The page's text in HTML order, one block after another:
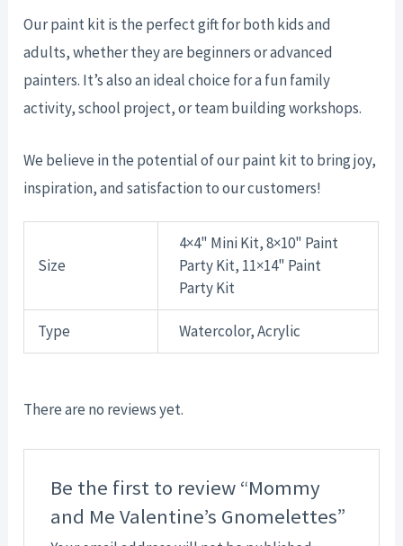
Our paint kit is the perfect gift for both kids and
adults, whether they are beginners or advanced
painters. It’s also an ideal choice for a fun family
activity, school project, or team building workshops.
We believe in the potential of our paint kit to bring joy,
inspiration, and satisfaction to our customers!
Size
4×4" Mini Kit, 8×10" Paint
Party Kit, 11×14" Paint
Party Kit
Type Watercolor, Acrylic
There are no reviews yet.
Be the first to review “Mommy
and Me Valentine’s Gnomelettes”